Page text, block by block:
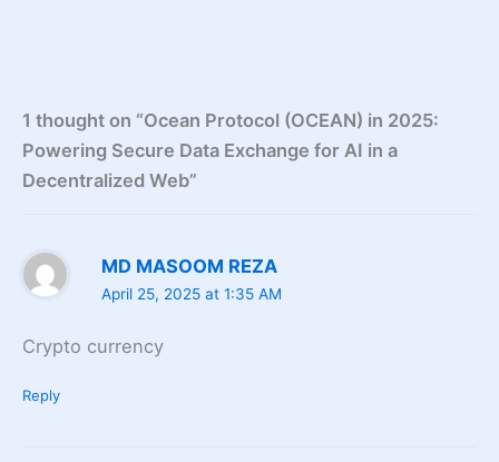
1 thought on “Ocean Protocol (OCEAN) in 2025:
Powering Secure Data Exchange for AI in a
Decentralized Web”
MD MASOOM REZA
April 25, 2025 at 1:35 AM
Crypto currency
Reply